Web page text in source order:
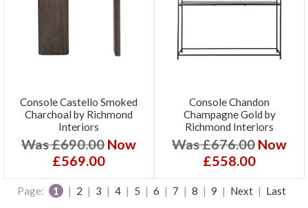
Console Castello Smoked
Charchoal by Richmond
Interiors
Was £690.00 Now
£569.00
Console Chandon
Champagne Gold by
Richmond Interiors
Was £676.00 Now
£558.00
Page: 1 | 2 | 3 | 4 | 5 | 6 | 7 | 8 | 9 | Next | Last